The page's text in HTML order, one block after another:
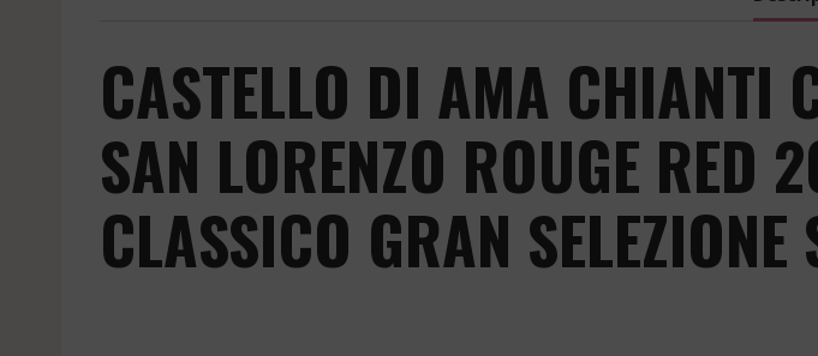
CASTELLO DI AMA CHIANTI
SAN LORENZO ROUGE RED
CLASSICO GRAN SELEZIONE